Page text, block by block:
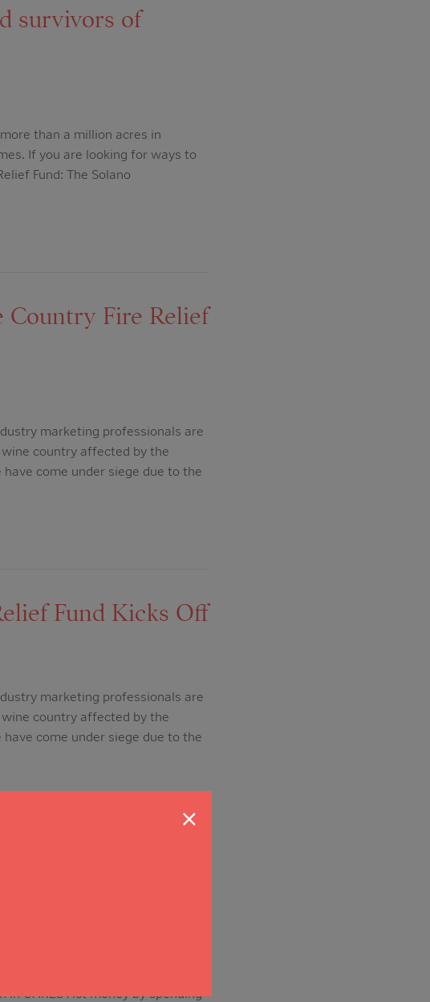
survivors of
than a million acres in
If you are looking for ways to
Fund: The Solano
Fire Relief
marketing professionals are
country affected by the
come under siege due to the
Fund Kicks Off
marketing professionals are
country affected by the
come under siege due to the
19 CARES
CARES Act money by spending
×